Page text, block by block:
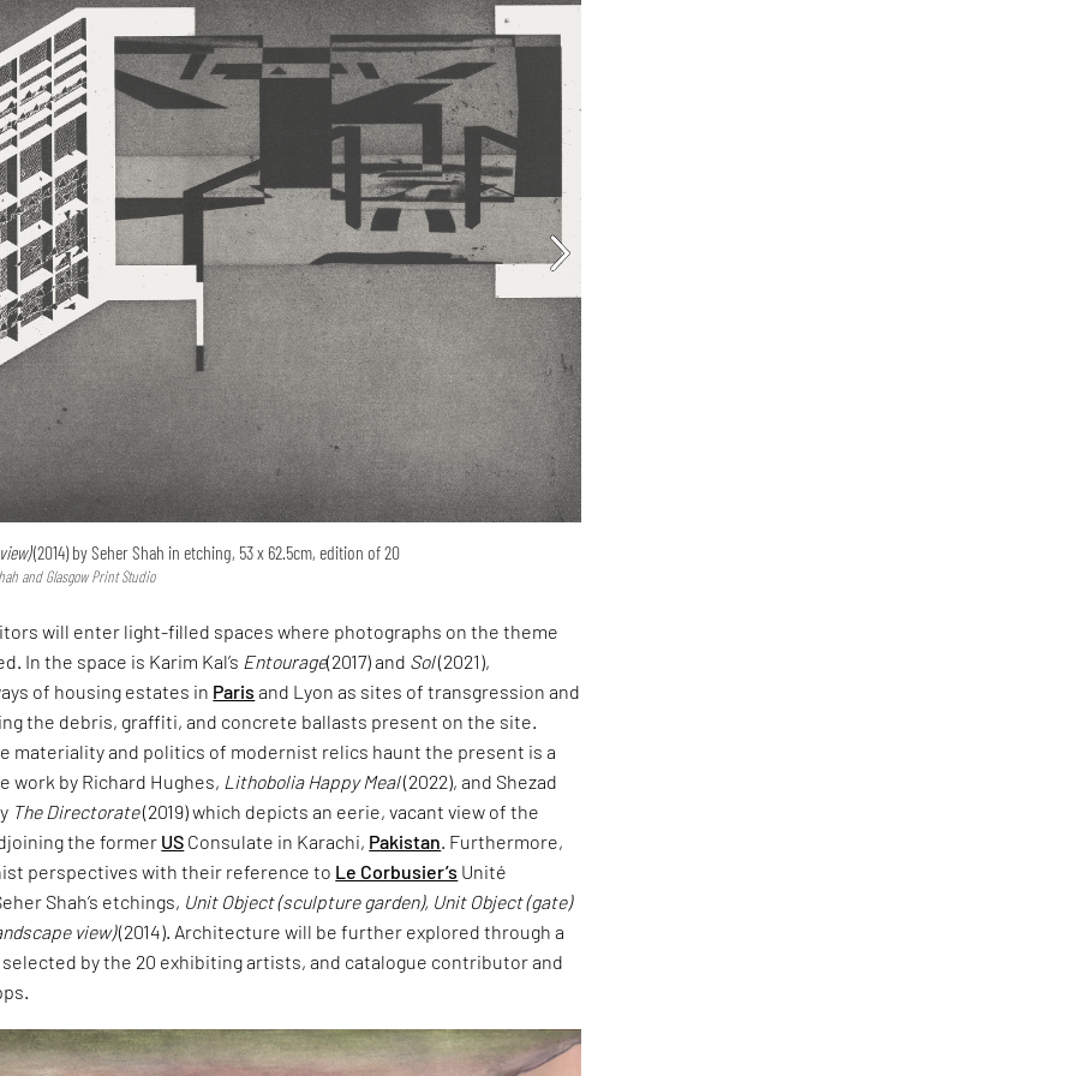
(2014) by Seher Shah in etching, 53 x 62.5cm, edition of 20
and Glasgow Print Studio
will enter light-filled spaces where photographs on the theme
In the space is Karim Kal’s Entourage(2017) and Sol(2021),
of housing estates in Paris and Lyon as sites of transgression and
the debris, graffiti, and concrete ballasts present on the site.
materiality and politics of modernist relics haunt the present is a
work by Richard Hughes, Lithobolia Happy Meal(2022), and Shezad
The Directorate(2019) which depicts an eerie, vacant view of the
the former US Consulate in Karachi, Pakistan . Furthermore,
perspectives with their reference to Le Corbusier’s Unité
Shah’s etchings, Unit Object (sculpture garden), Unit Object (gate)
view)(2014). Architecture will be further explored through a
selected by the 20 exhibiting artists, and catalogue contributor and